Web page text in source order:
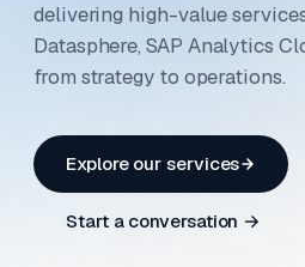
delivering high-value services
Datasphere, SAP Analytics
from strategy to operations.
Explore our services
Start a conversation →